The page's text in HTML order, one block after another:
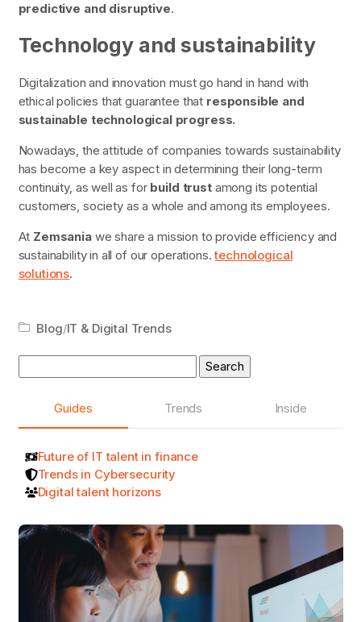
predictive and disruptive.
Technology and sustainability
Digitalization and innovation must go hand in hand with
ethical policies that guarantee that responsible and
sustainable technological progress.
Nowadays, the attitude of companies towards sustainability
has become a key aspect in determining their long-term
continuity, as well as for build trustamong its potential
customers, society as a whole and among its employees.
At Zemsaniawe share a mission to provide efficiency and
sustainability in all of our operations.technological
solutions.
Blog/IT & Digital Trends
for:
Guides
Trends Inside
Future of IT talent in finance
Trends in Cybersecurity
Digital talent horizons